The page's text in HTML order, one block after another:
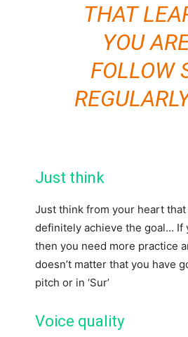
THAT
YOU
FOLLOW
Just think
Just think from your heart
definitely achieve the goal… If
then you need more practice
doesn’t matter that you have
pitch or in ‘Sur’
Voice quality